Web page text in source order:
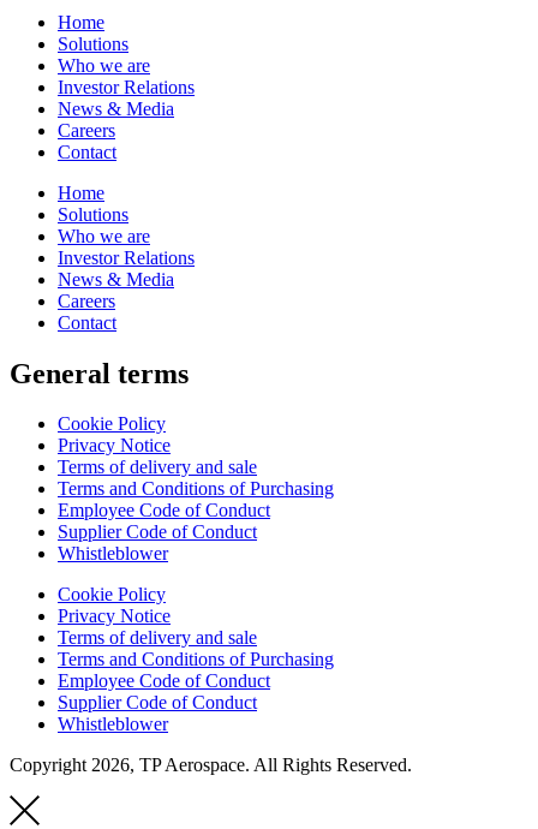
Home
Solutions
Who we are
Investor Relations
News & Media
Careers
Contact
Home
Solutions
Who we are
Investor Relations
News & Media
Careers
Contact
General terms
Cookie Policy
Privacy Notice
Terms of delivery and sale
Terms and Conditions of Purchasing
Employee Code of Conduct
Supplier Code of Conduct
Whistleblower
Cookie Policy
Privacy Notice
Terms of delivery and sale
Terms and Conditions of Purchasing
Employee Code of Conduct
Supplier Code of Conduct
Whistleblower
Copyright 2026, TP Aerospace. All Rights Reserved.